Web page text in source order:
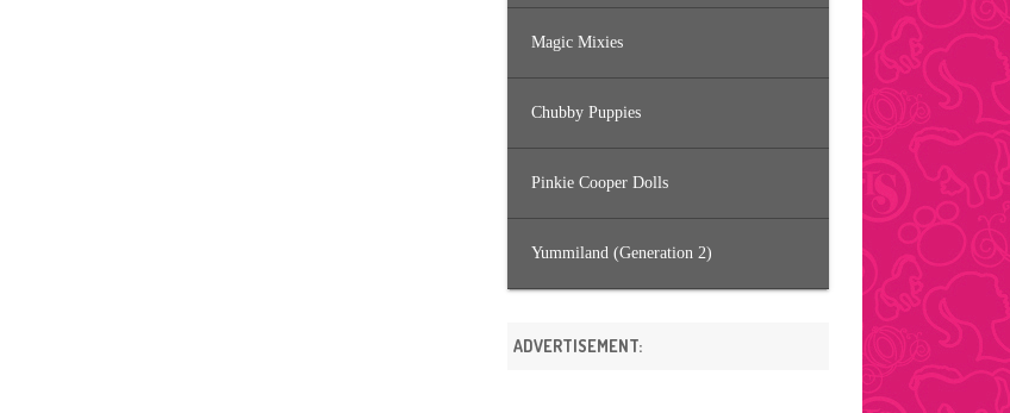
Magic Mixies
Chubby Puppies
Pinkie Cooper Dolls
Yummiland (Generation 2)
ADVERTISEMENT: